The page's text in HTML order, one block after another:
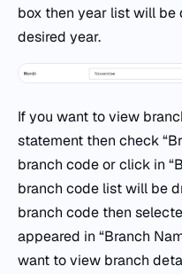
box then year list will be
desired year.
If you want to view
statement then check
branch code or click in
branch code list will be
branch code then
appeared in “Branch
want to view branch